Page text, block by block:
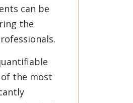
can be
the
the most